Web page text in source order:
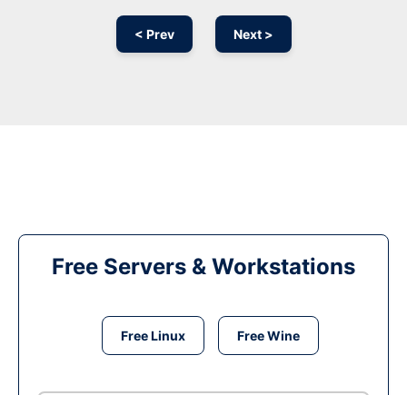
< Prev Next >
Free Servers & Workstations
Free Linux Free Wine